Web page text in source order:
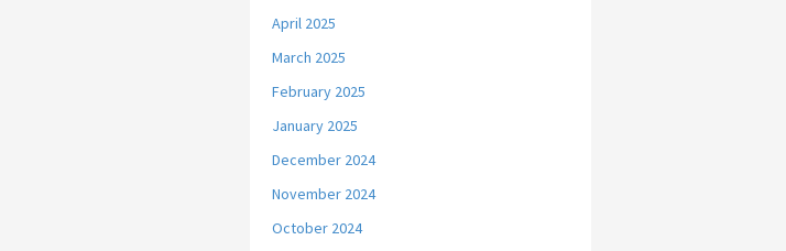
April 2025
March 2025
February 2025
January 2025
December 2024
November 2024
October 2024